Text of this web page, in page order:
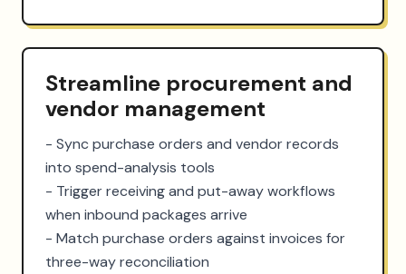
Streamline procurement and
vendor management
- Sync purchase orders and vendor records
into spend-analysis tools
- Trigger receiving and put-away workflows
when inbound packages arrive
- Match purchase orders against invoices for
three-way reconciliation